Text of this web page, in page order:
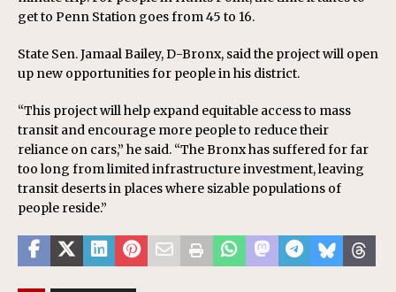
get to Penn Station goes from 45 to 16.
State Sen. Jamaal Bailey, D-Bronx, said the project will open
up new opportunities for people in his district.
“This project will help expand equitable access to mass
transit and encourage more people to reduce their
reliance on cars,” he said. “The Bronx has suffered for far
too long from limited infrastructure investment, leaving
transit deserts in places where sizable populations of
people reside.”